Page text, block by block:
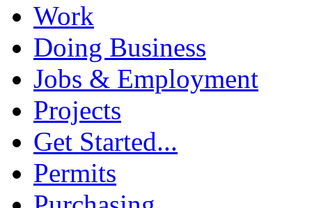
Work
Doing Business
Jobs & Employment
Projects
Get Started...
Permits